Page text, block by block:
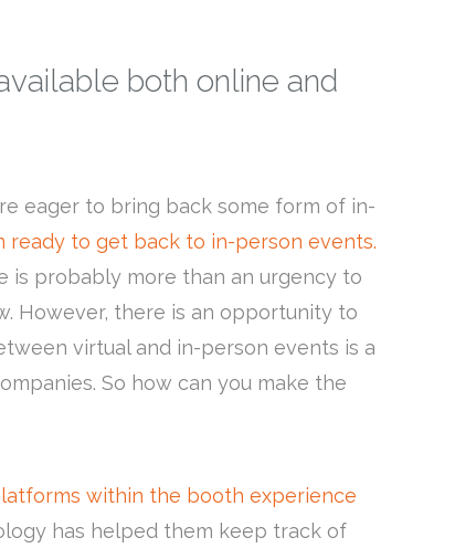
both online and
eager to bring back some form of in-
ready to get back to in-person events.
is probably more than an urgency to
However, there is an opportunity to
virtual and in-person events is a
So how can you make the
within the booth experience
has helped them keep track of